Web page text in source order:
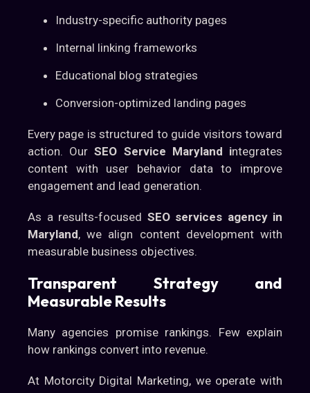
Industry-specific authority pages
Internal linking frameworks
Educational blog strategies
Conversion-optimized landing pages
Every page is structured to guide visitors toward
action. OurSEO Service Maryland integrates
content with user behavior data to improve
engagement and lead generation.
As a results-focused SEO services agency in
Maryland, we align content development with
measurable business objectives.
Transparent Strategy and
Measurable Results
Many agencies promise rankings. Few explain
how rankings convert into revenue.
At Motorcity Digital Marketing, we operate with